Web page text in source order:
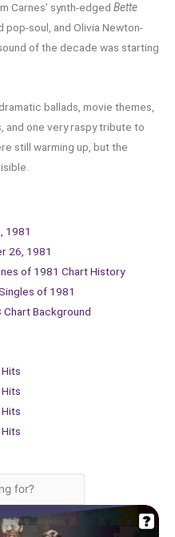
Carnes’ synth-edged Bette
pop-soul, and Olivia Newton-
of the decade was starting
ballads, movie themes,
and one very raspy tribute to
still warming up, but the
1981
26, 1981
of 1981 Chart History
of 1981
Chart Background